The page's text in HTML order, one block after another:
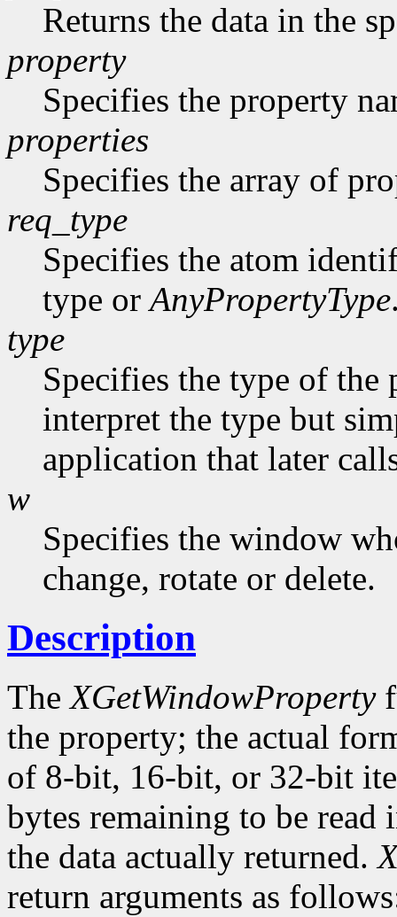
Returns the data in the
property
Specifies the property
properties
Specifies the array of
req_type
Specifies the atom
type orAnyPropertyType
type
Specifies the type of the
interpret the type but
application that later
w
Specifies the window
change, rotate or delete.
Description
TheXGetWindowProperty
the property; the actual
of 8-bit, 16-bit, or 32-bit
bytes remaining to be
the data actually returned.
return arguments as